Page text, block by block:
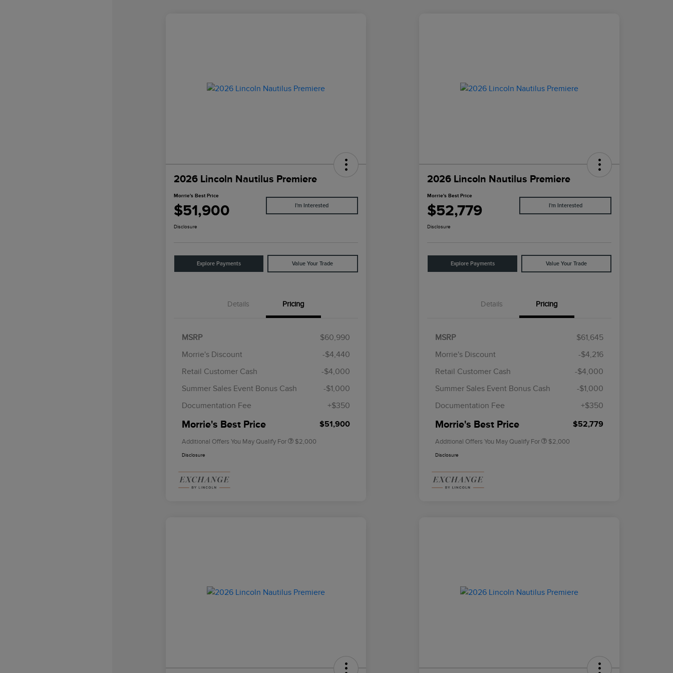
2026 Lincoln Nautilus Premiere
Morrie's Best Price
$51,900 I'm Interested
Disclosure
Explore Payments Value Your Trade
Details Pricing
MSRP
$60,990
Morrie's Discount
-$4,440
Retail Customer Cash
-$4,000
Summer Sales Event Bonus Cash
-$1,000
Documentation Fee
+$350
Morrie's Best Price $51,900
Additional Offers You May Qualify For
Cadillac Competitive Conquest
$1,000
2026 First Responder Recognition
$500
$500
$2,000
Disclosure
2026 Lincoln Nautilus Premiere
Morrie's Best Price
$52,779 I'm Interested
Disclosure
Explore Payments Value Your Trade
Details Pricing
MSRP
$61,645
Morrie's Discount
-$4,216
Retail Customer Cash
-$4,000
Summer Sales Event Bonus Cash
-$1,000
Documentation Fee
+$350
Morrie's Best Price $52,779
Additional Offers You May Qualify For
Cadillac Competitive Conquest
$1,000
2026 First Responder Recognition
$500
$2,000
Disclosure